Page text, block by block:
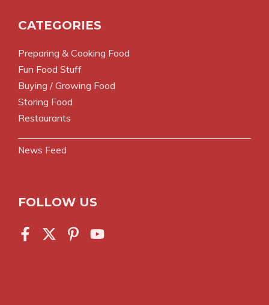
CATEGORIES
Preparing & Cooking Food
Fun Food Stuff
Buying / Growing Food
Storing Food
Restaurants
News Feed
FOLLOW US